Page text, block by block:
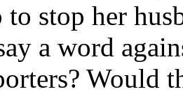
stop her
a word
Would